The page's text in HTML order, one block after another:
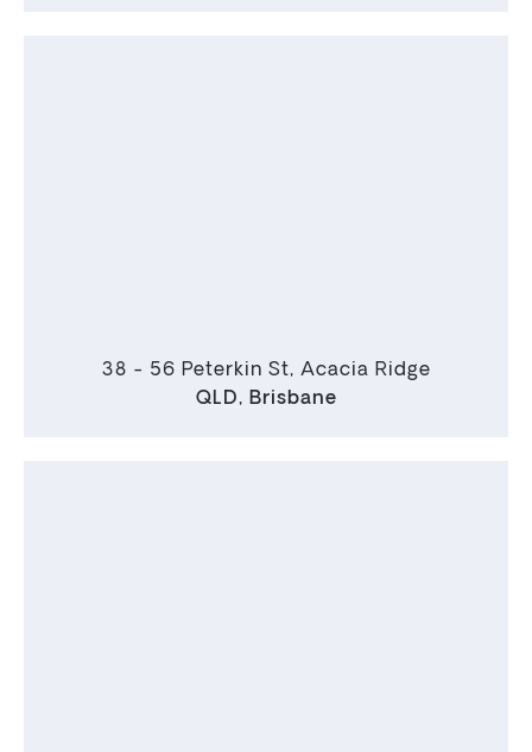
38 - 56 Peterkin St, Acacia Ridge
QLD, Brisbane